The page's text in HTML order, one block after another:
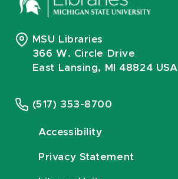
MSU Libraries
366 W. Circle Drive
East Lansing, MI 48824 USA
(517) 353-8700
Accessibility
Privacy Statement